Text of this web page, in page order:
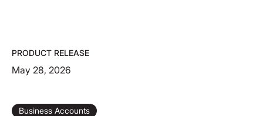
PRODUCT RELEASE
May 28, 2026
Business Accounts